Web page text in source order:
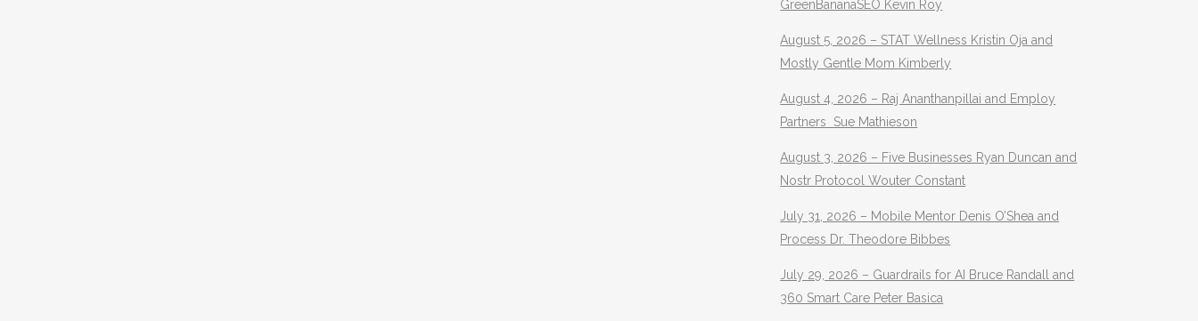
GreenBananaSEO Kevin Roy
August 5, 2026 – STAT Wellness Kristin Oja and
Mostly Gentle Mom Kimberly
August 4, 2026 – Raj Ananthanpillai and Employ
Partners Sue Mathieson
August 3, 2026 – Five Businesses Ryan Duncan and
Nostr Protocol Wouter Constant
July 31, 2026 – Mobile Mentor Denis O’Shea and
Process Dr. Theodore Bibbes
July 29, 2026 – Guardrails for AI Bruce Randall and
360 Smart Care Peter Basica